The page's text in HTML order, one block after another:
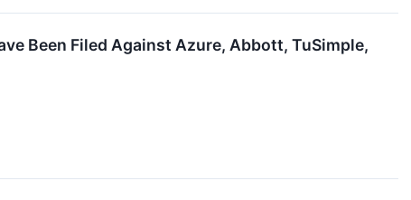
Been Filed Against Azure, Abbott, TuSimple,